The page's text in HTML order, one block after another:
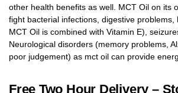
other health benefits as well. MCT Oil on its
fight bacterial infections, digestive problems,
MCT Oil is combined with Vitamin E),
Neurological disorders (memory problems,
poor judgement) as mct oil can provide
Free Two Hour Delivery –